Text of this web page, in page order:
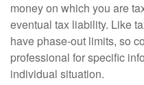
money on which you are
eventual tax liability. Like
have phase-out limits, so
professional for specific
individual situation.